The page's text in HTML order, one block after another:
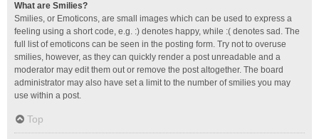
What are Smilies?
Smilies, or Emoticons, are small images which can be used to express a
feeling using a short code, e.g. :) denotes happy, while :( denotes sad. The
full list of emoticons can be seen in the posting form. Try not to overuse
smilies, however, as they can quickly render a post unreadable and a
moderator may edit them out or remove the post altogether. The board
administrator may also have set a limit to the number of smilies you may
use within a post.
Top